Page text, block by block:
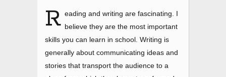
R eading and writing are fascinating. I
believe they are the most important
skills you can learn in school. Writing is
generally about communicating ideas and
stories that transport the audience to a